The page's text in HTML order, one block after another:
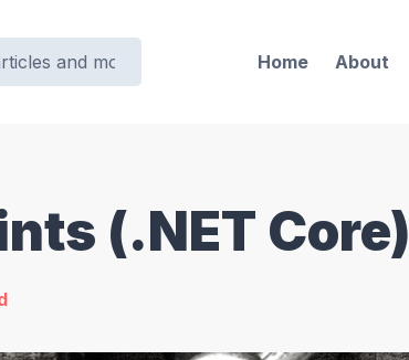
Home
About
(.NET Core)